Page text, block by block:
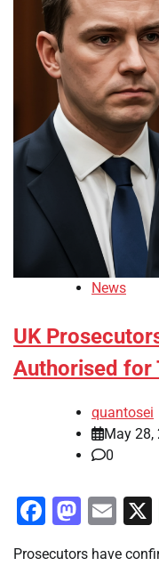
News
UK
Authorised for
quantosei
May 28,
0
Prosecutors have